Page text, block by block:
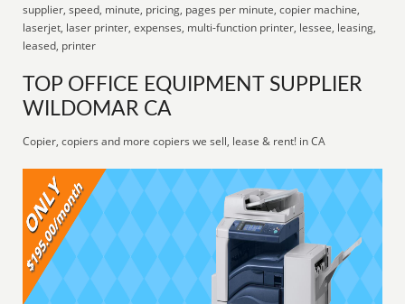
supplier, speed, minute, pricing, pages per minute, copier machine,
laserjet, laser printer, expenses, multi-function printer, lessee, leasing,
leased, printer
TOP OFFICE EQUIPMENT SUPPLIER
WILDOMAR CA
Copier, copiers and more copiers we sell, lease & rent! in CA